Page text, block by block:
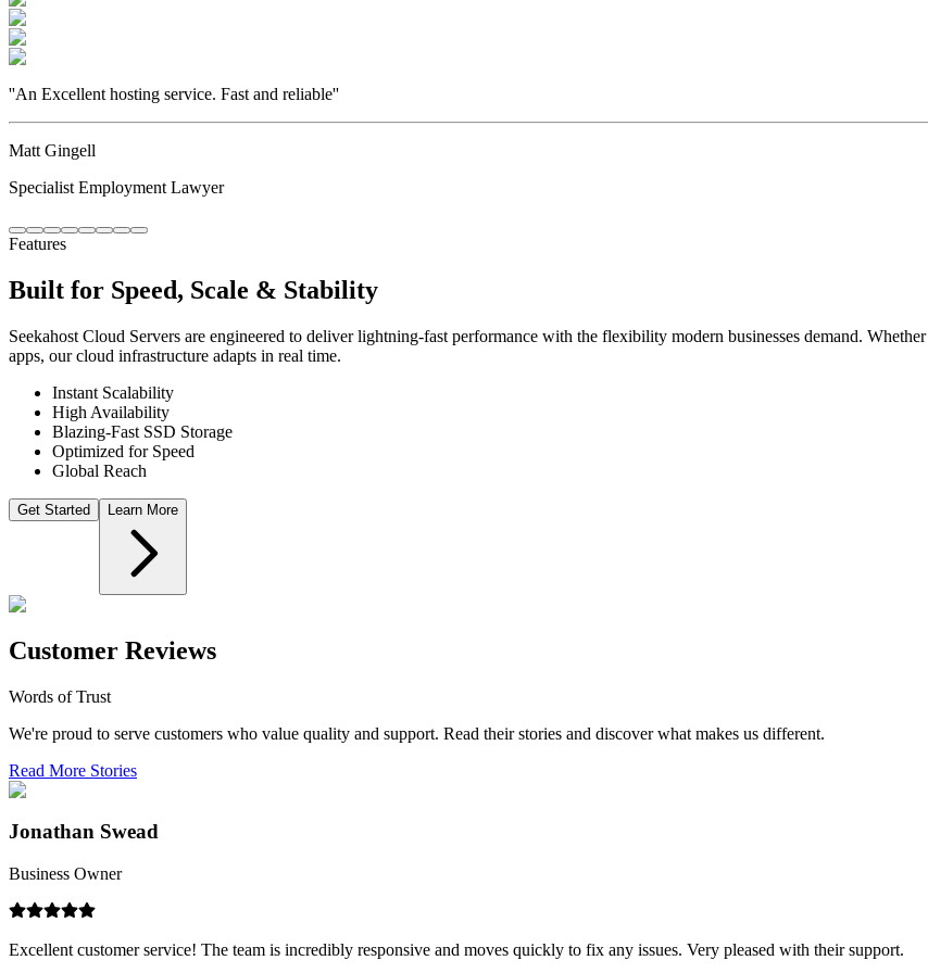
''An Excellent hosting service. Fast and reliable''
Matt Gingell
Specialist Employment Lawyer
Features
Built for Speed, Scale & Stability
Seekahost Cloud Servers are engineered to deliver lightning-fast performance with the flexibility modern businesses demand.
apps, our cloud infrastructure adapts in real time.
Instant Scalability
High Availability
Blazing-Fast SSD Storage
Optimized for Speed
Global Reach
Get Started Learn More
Customer Reviews
Words of Trust
We're proud to serve customers who value quality and support. Read their stories and discover what makes us different.
Read More Stories
Jonathan Swead
Business Owner
Excellent customer service! The team is incredibly responsive and moves quickly to fix any issues. Very pleased with their support.